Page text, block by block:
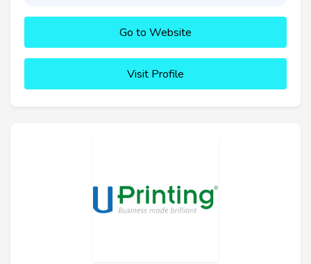
Go to Website
Visit Profile